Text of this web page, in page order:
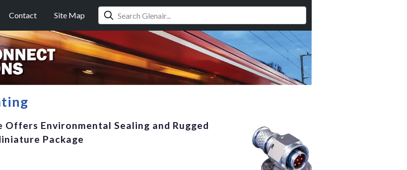
Contact Site Map
Offers Environmental Sealing and Rugged
Package